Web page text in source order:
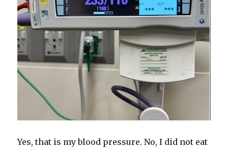
Yes, that is my blood pressure. No, I did not eat